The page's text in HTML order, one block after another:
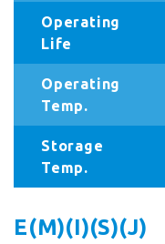
Operating
Life
Operating
Temp.
Storage
Temp.
E(M)(I)(S)(J)